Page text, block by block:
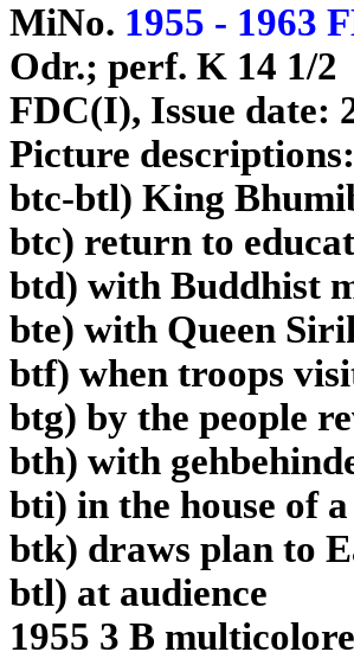
MiNo. 1955 - 1963
Odr.; perf. K 14 1/2
FDC(I), Issue date:
Picture descriptions:
btc-btl) King
btc) return to
btd) with Buddhist
bte) with Queen
btf) when troops
btg) by the people
bth) with
bti) in the house of
btk) draws plan to
btl) at audience
1955 3 B